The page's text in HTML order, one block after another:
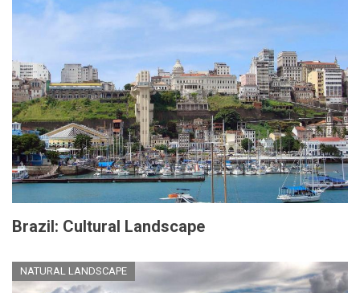
Brazil: Cultural Landscape
NATURAL LANDSCAPE